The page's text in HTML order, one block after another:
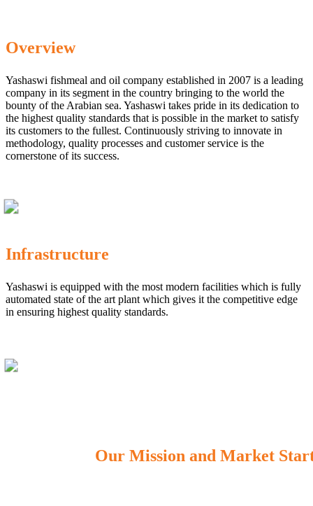
Overview
Yashaswi fishmeal and oil company established in 2007 is a leading
company in its segment in the country bringing to the world the
bounty of the Arabian sea. Yashaswi takes pride in its dedication to
the highest quality standards that is possible in the market to satisfy
its customers to the fullest. Continuously striving to innovate in
methodology, quality processes and customer service is the
cornerstone of its success.
Infrastructure
Yashaswi is equipped with the most modern facilities which is fully
automated state of the art plant which gives it the competitive edge
in ensuring highest quality standards.
Our Mission and Market